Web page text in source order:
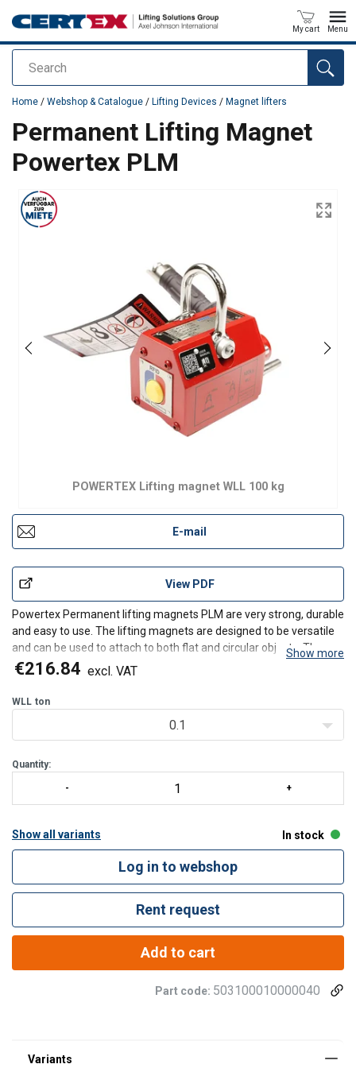
Search
My cart Menu
added to your quote
Home / Webshop & Catalogue / Lifting Devices / Magnet lifters
Permanent Lifting Magnet
Powertex PLM
POWERTEX Lifting magnet WLL 100 kg
E-mail
View PDF
Powertex Permanent lifting magnets PLM are very strong, durable
and easy to use. The lifting magnets are designed to be versatile
and can be used to attach to both flat and circular objects. They
need limited maintenance and are designed to keep the lifting
Show more
€216.84 excl. VAT
WLL ton
0.1
Quantity:
Show all variants In stock
Log in to webshop
Rent request
Add to cart
Part code: 503100010000040